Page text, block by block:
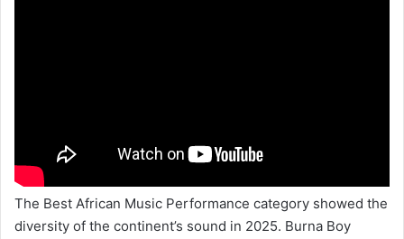
The Best African Music Performance category showed the
diversity of the continent’s sound in 2025. Burna Boy